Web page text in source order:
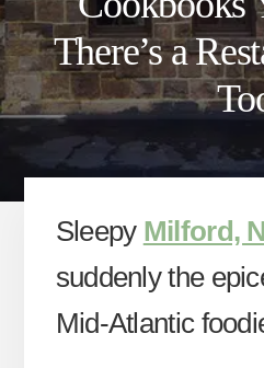
There’s a
Sleepy Milford,
suddenly the
Mid-Atlantic